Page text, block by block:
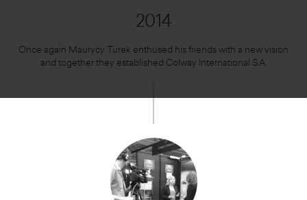
2014
Once again Maurycy Turek enthused his friends with a new vision
and together they established Colway International S.A.